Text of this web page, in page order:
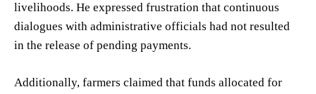
livelihoods. He expressed frustration that continuous
dialogues with administrative officials had not resulted
in the release of pending payments.
Additionally, farmers claimed that funds allocated for